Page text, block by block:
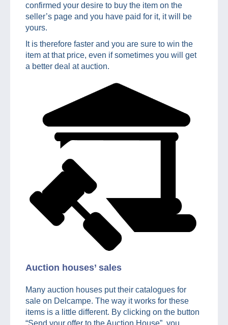
confirmed your desire to buy the item on the
seller’s page and you have paid for it, it will be
yours.
It is therefore faster and you are sure to win the
item at that price, even if sometimes you will get
a better deal at auction.
Auction houses’ sales
Many auction houses put their catalogues for
sale on Delcampe. The way it works for these
items is a little different. By clicking on the button
“Send your offer to the Auction House”, you